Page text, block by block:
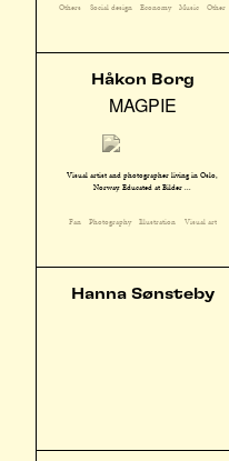
Others Social design Economy Music Other
Håkon Borg
MAGPIE
Visual artist and photographer living in Oslo,
Norway. Educated at Bilder ...
Fan Photography Illustration Visual art
Hanna Sønsteby